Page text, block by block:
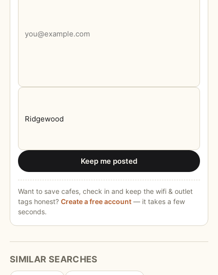
Keep me posted
Want to save cafes, check in and keep the wifi & outlet
tags honest? Create a free account — it takes a few
seconds.
SIMILAR SEARCHES